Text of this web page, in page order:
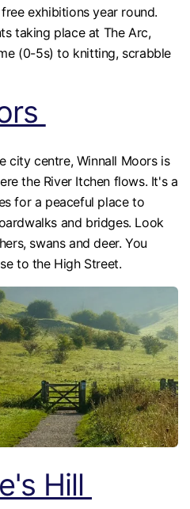
exhibitions year round.
taking place at The Arc,
(0-5s) to knitting, scrabble
city centre, Winnall Moors is
the River Itchen flows. It's a
for a peaceful place to
and bridges. Look
swans and deer. You
to the High Street.
Hill